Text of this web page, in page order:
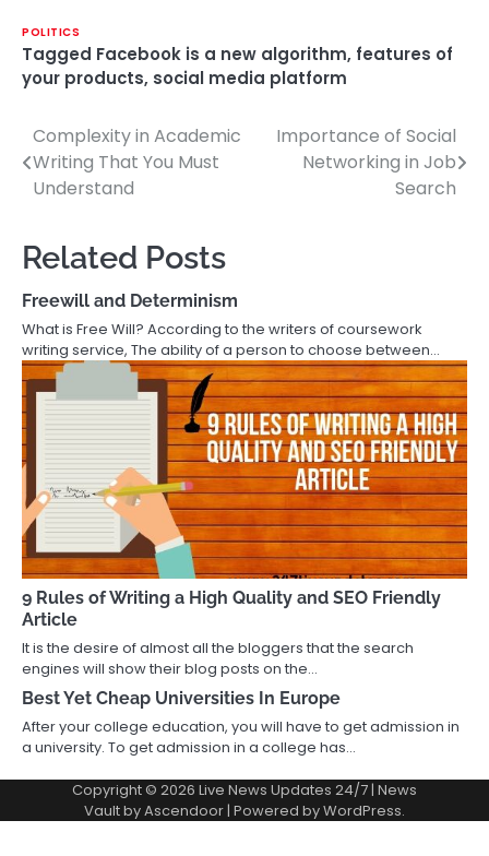
POLITICS
Tagged Facebook is a new algorithm, features of
your products, social media platform
Post
navigation
Complexity in Academic
Writing That You Must
Understand
Importance of Social
Networking in Job
Search
Related Posts
Freewill and Determinism
What is Free Will? According to the writers of coursework
writing service, The ability of a person to choose between…
9 Rules of Writing a High Quality and SEO Friendly
Article
It is the desire of almost all the bloggers that the search
engines will show their blog posts on the…
Best Yet Cheap Universities In Europe
After your college education, you will have to get admission in
a university. To get admission in a college has…
Copyright © 2026 Live News Updates 24/7| News
Vault byAscendoor| Powered byWordPress.